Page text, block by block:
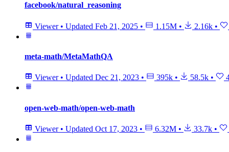
facebook/natural_reasoning
Viewer • Updated Feb 21, 2025 • 1.15M • 2.16k •
meta-math/MetaMathQA
Viewer • Updated Dec 21, 2023 • 395k • 58.5k •
open-web-math/open-web-math
Viewer • Updated Oct 17, 2023 • 6.32M • 33.7k •